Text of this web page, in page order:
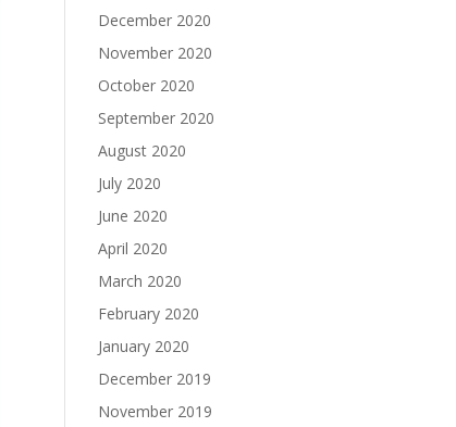
December 2020
November 2020
October 2020
September 2020
August 2020
July 2020
June 2020
April 2020
March 2020
February 2020
January 2020
December 2019
November 2019